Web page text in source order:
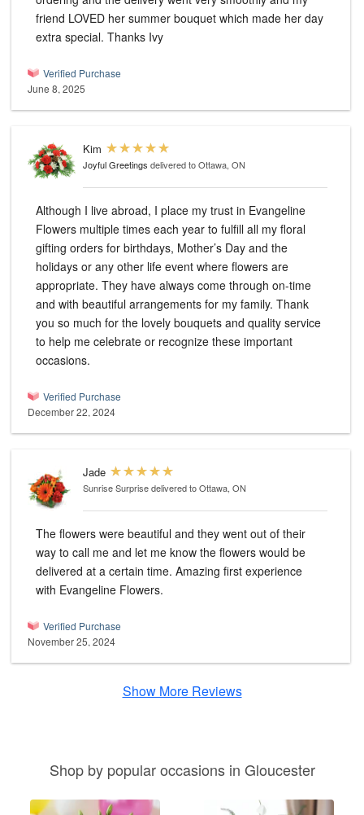
friend LOVED her summer bouquet which made her day
extra special. Thanks Ivy
Verified Purchase
June 8, 2025
Kim
Joyful Greetings delivered to Ottawa, ON
Although I live abroad, I place my trust in Evangeline
Flowers multiple times each year to fulfill all my floral
gifting orders for birthdays, Mother’s Day and the
holidays or any other life event where flowers are
appropriate. They have always come through on-time
and with beautiful arrangements for my family. Thank
you so much for the lovely bouquets and quality service
to help me celebrate or recognize these important
occasions.
Verified Purchase
December 22, 2024
Jade
Sunrise Surprisedelivered to Ottawa, ON
The flowers were beautiful and they went out of their
way to call me and let me know the flowers would be
delivered at a certain time. Amazing first experience
with Evangeline Flowers.
Verified Purchase
November 25, 2024
Show More Reviews
Shop by popular occasions in Gloucester